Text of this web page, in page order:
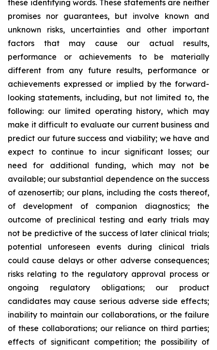
these identifying words. These statements are neither
promises nor guarantees, but involve known and
unknown risks, uncertainties and other important
factors that may cause our actual results,
performance or achievements to be materially
different from any future results, performance or
achievements expressed or implied by the forward-
looking statements, including, but not limited to, the
following: our limited operating history, which may
make it difficult to evaluate our current business and
predict our future success and viability; we have and
expect to continue to incur significant losses; our
need for additional funding, which may not be
available; our substantial dependence on the success
of azenosertib; our plans, including the costs thereof,
of development of companion diagnostics; the
outcome of preclinical testing and early trials may
not be predictive of the success of later clinical trials;
potential unforeseen events during clinical trials
could cause delays or other adverse consequences;
risks relating to the regulatory approval process or
ongoing regulatory obligations; our product
candidates may cause serious adverse side effects;
inability to maintain our collaborations, or the failure
of these collaborations; our reliance on third parties;
effects of significant competition; the possibility of